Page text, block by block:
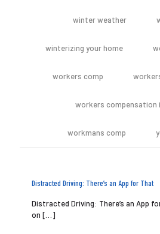
winter weather
winterizing your home
workers comp
workers compensation
workmans comp
Distracted Driving: There’s an App for That
Distracted Driving: There’s an App
on […]